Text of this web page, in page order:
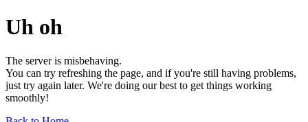
Uh oh
The server is misbehaving.
You can try refreshing the page, and if you're still having problems,
just try again later. We're doing our best to get things working
smoothly!